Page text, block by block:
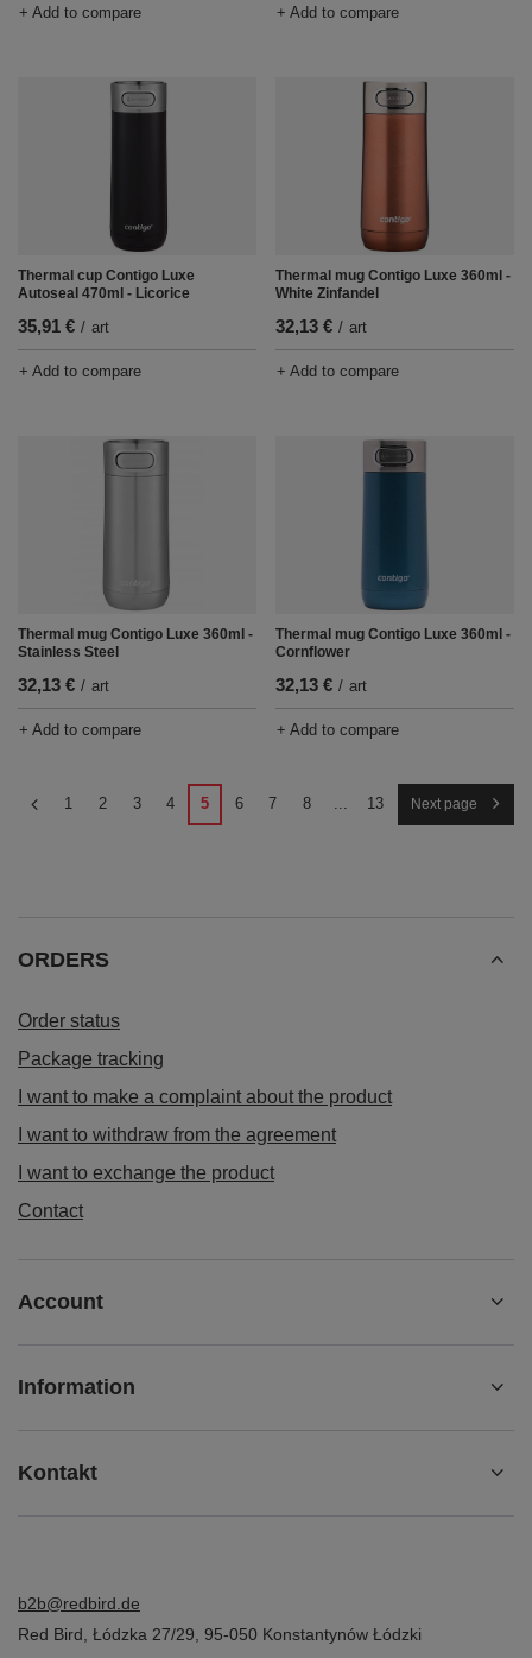
+ Add to compare + Add to compare
Thermal cup Contigo Luxe
Autoseal 470ml - Licorice
35,91 € / art
+ Add to compare
Thermal mug Contigo Luxe 360ml -
White Zinfandel
32,13 € / art
+ Add to compare
Thermal mug Contigo Luxe 360ml -
Stainless Steel
32,13 € / art
+ Add to compare
Thermal mug Contigo Luxe 360ml -
Cornflower
32,13 € / art
+ Add to compare
1 2 3 4 5 6 7 8 ... 13 Next page
ORDERS
Order status
Package tracking
I want to make a complaint about the product
I want to withdraw from the agreement
I want to exchange the product
Contact
Account
Information
Kontakt
b2b@redbird.de
Red Bird Łódzka 27/29 95-050 Konstantynów Łódzki